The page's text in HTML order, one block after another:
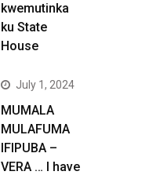
kwemutinka
ku State
House
July 1, 2024
MUMALA
MULAFUMA
IFIPUBA –
VERA … I have